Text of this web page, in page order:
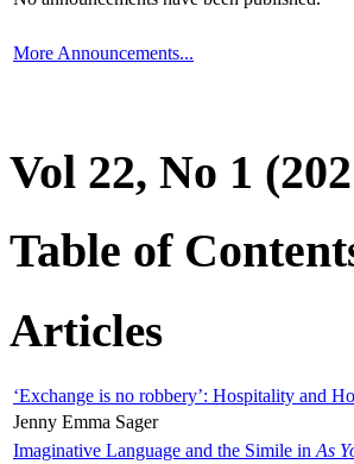
More Announcements...
Vol 22, No 1
Table of
Articles
‘Exchange is no robbery’: Hospitality and
Jenny Emma Sager
Imaginative Language and the Simile in As